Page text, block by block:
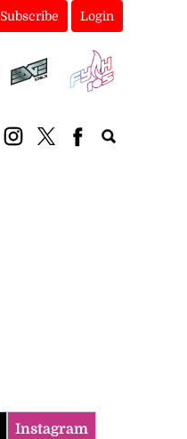
Subscribe Login
Instagram